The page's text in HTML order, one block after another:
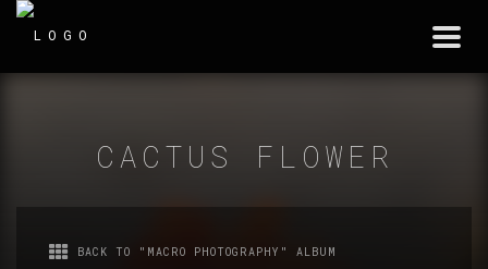
CACTUS FLOWER
BACK TO "MACRO PHOTOGRAPHY" ALBUM